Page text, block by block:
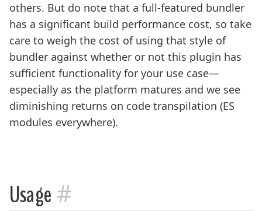
others. But do note that a full-featured bundler
has a significant build performance cost, so take
care to weigh the cost of using that style of
bundler against whether or not this plugin has
sufficient functionality for your use case—
especially as the platform matures and we see
diminishing returns on code transpilation (ES
modules everywhere).
Usage #